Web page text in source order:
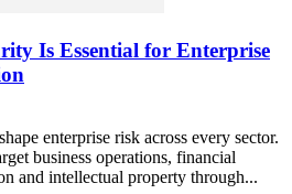
Is Essential for Enterprise
enterprise risk across every sector.
business operations, financial
and intellectual property through...